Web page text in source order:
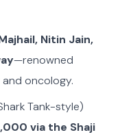
Nitin Jain,
—renowned
oncology.
Tank-style)
via the Shaji